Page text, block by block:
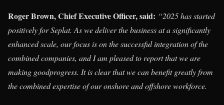
Roger Brown, Chief Executive Officer, said: “2025 has started
positively for Seplat. As we deliver the business at a significantly
enhanced scale, our focus is on the successful integration of the
combined companies, and I am pleased to report that we are
making goodprogress. It is clear that we can benefit greatly from
the combined expertise of our onshore and offshore workforce.